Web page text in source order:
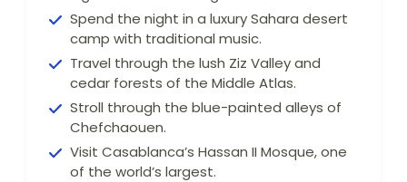
Spend the night in a luxury Sahara desert
camp with traditional music.
Travel through the lush Ziz Valley and
cedar forests of the Middle Atlas.
Stroll through the blue-painted alleys of
Chefchaouen.
Visit Casablanca’s Hassan II Mosque, one
of the world’s largest.